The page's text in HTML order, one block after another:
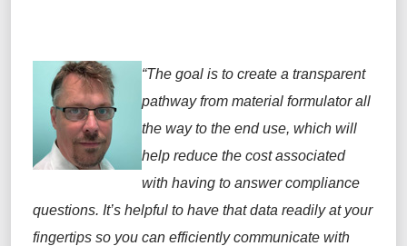
“The goal is to create a transparent
pathway from material formulator all
the way to the end use, which will
help reduce the cost associated
with having to answer compliance
questions. It’s helpful to have that data readily at your
fingertips so you can efficiently communicate with